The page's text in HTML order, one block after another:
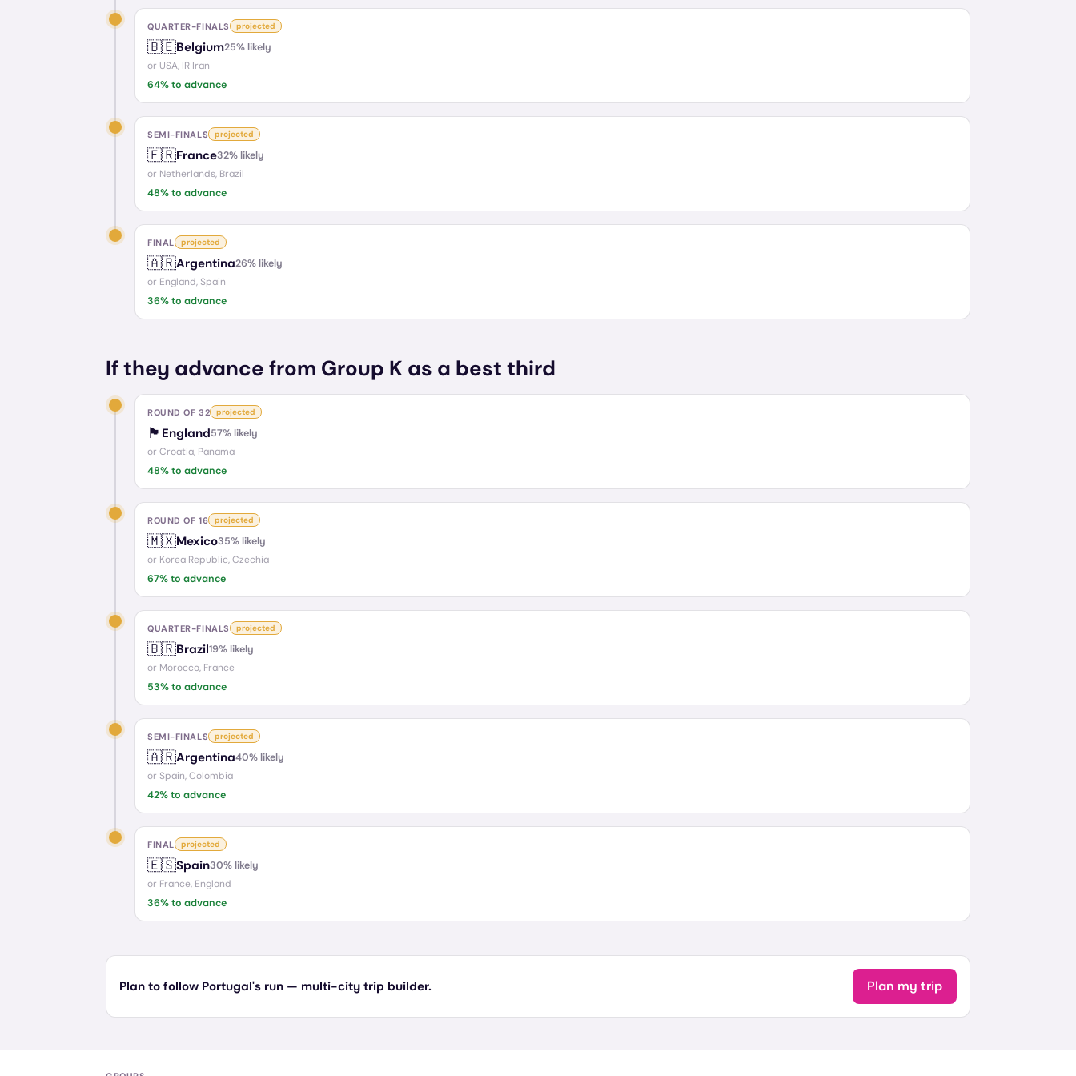
QUARTER-FINALS projected
🇧🇪Belgium25% likely
or USA, IR Iran
64% to advance
SEMI-FINALS projected
🇫🇷France32% likely
or Netherlands, Brazil
48% to advance
FINAL projected
🇦🇷Argentina26% likely
or England, Spain
36% to advance
If they advance from Group K as a best third
ROUND OF 32 projected
🏴󠁧󠁢󠁥󠁮󠁧󠁿 England57% likely
or Croatia, Panama
48% to advance
ROUND OF 16 projected
🇲🇽Mexico35% likely
or Korea Republic, Czechia
67% to advance
QUARTER-FINALS projected
🇧🇷Brazil19% likely
or Morocco, France
53% to advance
SEMI-FINALS projected
🇦🇷Argentina40% likely
or Spain, Colombia
42% to advance
FINAL projected
🇪🇸Spain30% likely
or France, England
36% to advance
Plan to follow Portugal's run — multi-city trip builder. Plan my trip